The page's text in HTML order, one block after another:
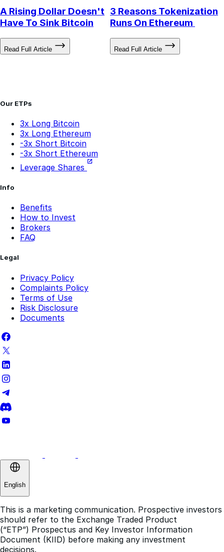
June 30, 2026
Have To Sink Bitcoin
June 23, 2026
Runs On Ethereum
Our ETPs
3x Long Bitcoin
3x Long Ethereum
-3x Short Bitcoin
-3x Short Ethereum
Info
Benefits
How to Invest
Legal
Privacy Policy
Complaints Policy
Terms of Use
This is a marketing communication. Prospective investors
should refer to the Exchange Traded Product
(“ETP”) Prospectus and Key Investor Information